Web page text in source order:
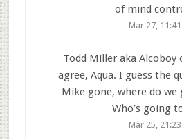
of mind
Mar 27, 11:41
Todd Miller aka Alcoboy
agree, Aqua. I guess the
Mike gone, where do we
Who’s going
Mar 25, 21:23